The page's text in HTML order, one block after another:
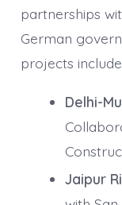
partnerships
German
projects
Delhi-
Jaipur